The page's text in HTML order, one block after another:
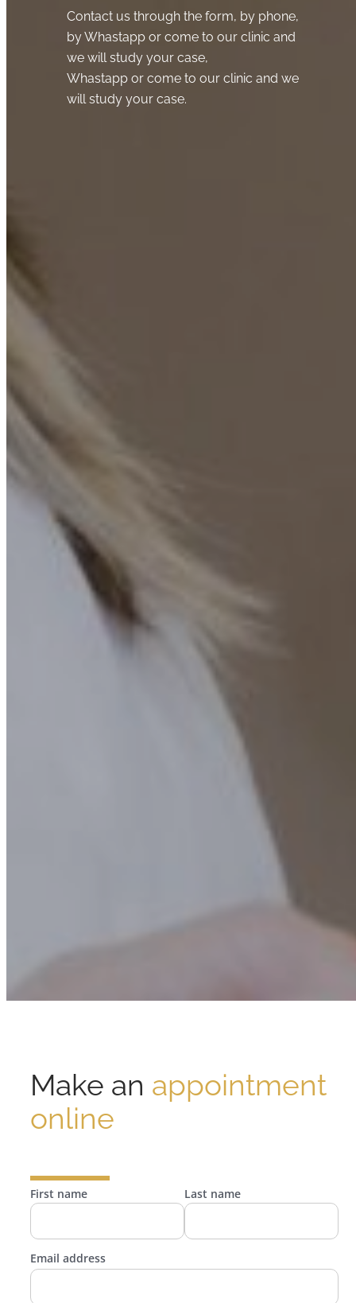
Contact us through the form, by phone,
by Whastapp or come to our clinic and
we will study your case,
Whastapp or come to our clinic and we
will study your case.
Make an appointment
online
First name Last name
Email address